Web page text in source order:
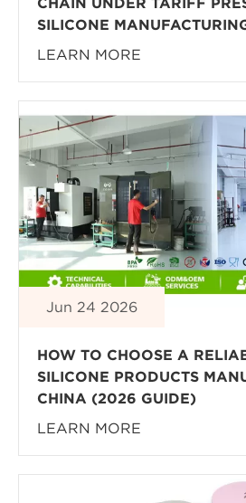
SILICONE
LEARN MORE
Jun 24 2026
HOW TO CHOOSE A
SILICONE PRODUCTS
CHINA (2026 GUIDE)
LEARN MORE